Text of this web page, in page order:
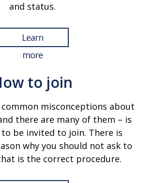
and status.
Learn
more
to join
misconceptions about
there are many of them – is
be invited to join. There is
why you should not ask to
is the correct procedure.